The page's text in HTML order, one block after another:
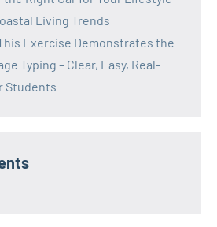
Living Trends
Exercise Demonstrates the
Typing – Clear, Easy, Real-
Students